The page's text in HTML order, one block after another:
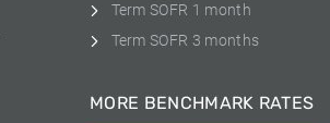
Term SOFR 1 month
Term SOFR 3 months
MORE BENCHMARK RATES